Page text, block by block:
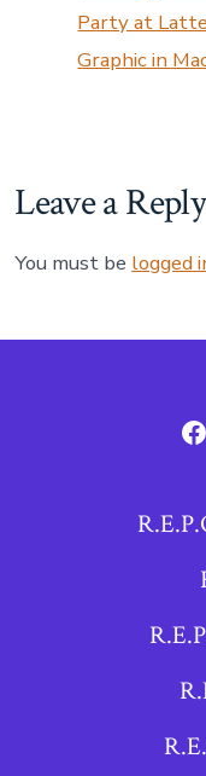
Party at Latte
Graphic in
Leave a Reply
You must be logged